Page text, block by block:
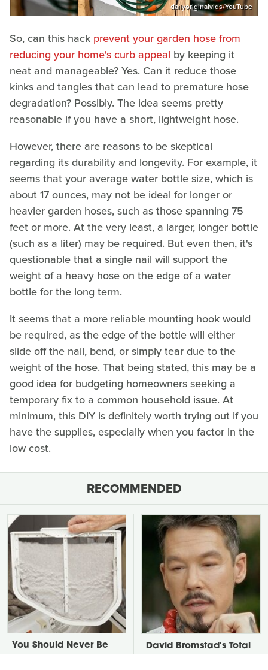
dailyoriginalvids/YouTube
So, can this hack prevent your garden hose from
reducing your home's curb appeal by keeping it
neat and manageable? Yes. Can it reduce those
kinks and tangles that can lead to premature hose
degradation? Possibly. The idea seems pretty
reasonable if you have a short, lightweight hose.
However, there are reasons to be skeptical
regarding its durability and longevity. For example, it
seems that your average water bottle size, which is
about 17 ounces, may not be ideal for longer or
heavier garden hoses, such as those spanning 75
feet or more. At the very least, a larger, longer bottle
(such as a liter) may be required. But even then, it's
questionable that a single nail will support the
weight of a heavy hose on the edge of a water
bottle for the long term.
It seems that a more reliable mounting hook would
be required, as the edge of the bottle will either
slide off the nail, bend, or simply tear due to the
weight of the hose. That being stated, this may be a
good idea for budgeting homeowners seeking a
temporary fix to a common household issue. At
minimum, this DIY is definitely worth trying out if you
have the supplies, especially when you factor in the
low cost.
RECOMMENDED
You Should Never Be
David Bromstad's Total